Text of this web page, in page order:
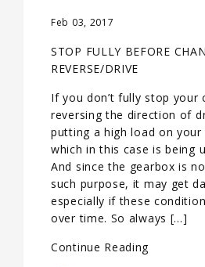
Feb 03, 2017
STOP FULLY BEFORE
REVERSE/DRIVE
If you don’t fully stop your
reversing the direction of
putting a high load on your
which in this case is being
And since the gearbox is
such purpose, it may get
especially if these
over time. So always […]
Continue Reading